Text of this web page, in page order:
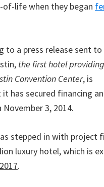
life when they began
to a press release sent to
the first hotel
Convention Center, is
has secured financing
3, 2014.
stepped in with project
luxury hotel, which is
.